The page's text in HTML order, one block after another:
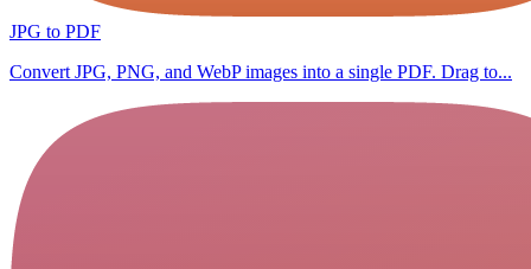
JPG to PDF
Convert JPG, PNG, and WebP images into a single PDF. Drag to...